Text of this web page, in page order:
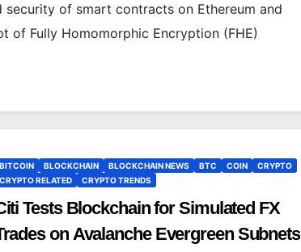
of smart contracts on Ethereum and
of Fully Homomorphic Encryption (FHE)
BITCOIN BLOCKCHAIN BLOCKCHAIN NEWS BTC COIN
CRYPTO
CRYPTO RELATED
CRYPTO TRENDS
Tests Blockchain for Simulated FX
on Avalanche Evergreen Subnets